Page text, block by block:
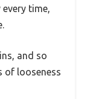
time,
and so
of looseness